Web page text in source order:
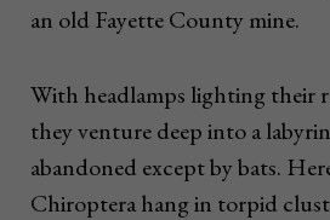
an old Fayette County mine.
With headlamps lighting their
they venture deep into a
abandoned except by bats.
Chiroptera hang in torpid